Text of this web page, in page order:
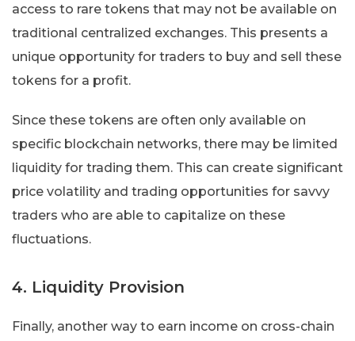
access to rare tokens that may not be available on
traditional centralized exchanges. This presents a
unique opportunity for traders to buy and sell these
tokens for a profit.
Since these tokens are often only available on
specific blockchain networks, there may be limited
liquidity for trading them. This can create significant
price volatility and trading opportunities for savvy
traders who are able to capitalize on these
fluctuations.
4. Liquidity Provision
Finally, another way to earn income on cross-chain